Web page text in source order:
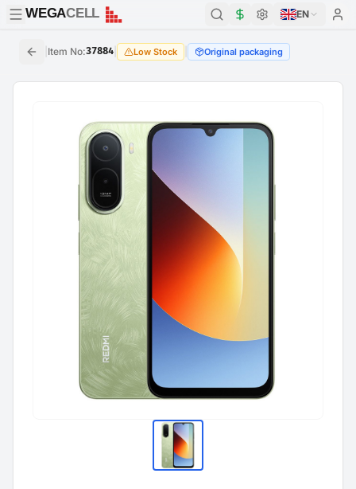
WEGACELL
WEGACELL EN
Item No:37884 Low Stock Original packaging